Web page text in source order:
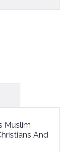
Muslim
And